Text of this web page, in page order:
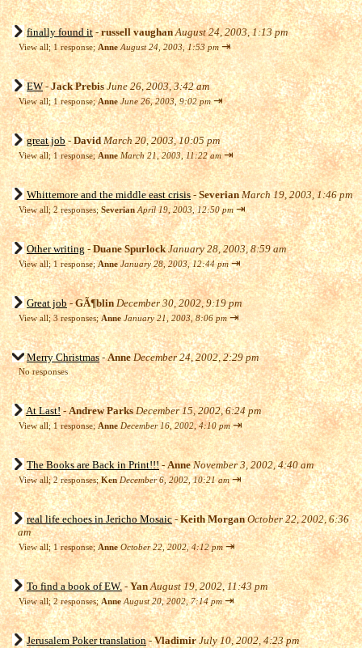
finally found it-russell vaughan August 24, 2003, 1:13 pm
View all ; 1 response;Anne August 24, 2003, 1:53 pm ⇥
EW-Jack Prebis June 26, 2003, 3:42 am
View all; 1 response;Anne June 26, 2003, 9:02 pm ⇥
great job-David March 20, 2003, 10:05 pm
View all; 1 response;Anne March 21, 2003, 11:22 am ⇥
Whittemore and the middle east crisis-Severian March 19, 2003, 1:46 pm
View all; 2 responses; Severian April 19, 2003, 12:50 pm ⇥
Other writing-Duane Spurlock January 28, 2003, 8:59 am
View all; 1 response;Anne January 28, 2003, 12:44 pm ⇥
Great job-GÃ¶blin December 30, 2002, 9:19 pm
View all; 3 responses;Anne January 21, 2003, 8:06 pm ⇥
Merry Christmas-Anne December 24, 2002, 2:29 pm
No responses
At Last!-Andrew Parks December 15, 2002, 6:24 pm
View all; 1 response;Anne December 16, 2002, 4:10 pm ⇥
The Books are Back in Print!!!-Anne November 3, 2002, 4:40 am
View all; 2 responses;Ken December 6, 2002, 10:21 am ⇥
real life echoes in Jericho Mosaic-Keith Morgan October 22, 2002, 6:36
am
View all; 1 response;Anne October 22, 2002, 4:12 pm ⇥
To find a book of EW.- Yan August 19, 2002, 11:43 pm
View all ; 2 responses;Anne August 20, 2002, 7:14 pm ⇥
Jerusalem Poker translation-Vladimir July 10, 2002, 4:23 pm